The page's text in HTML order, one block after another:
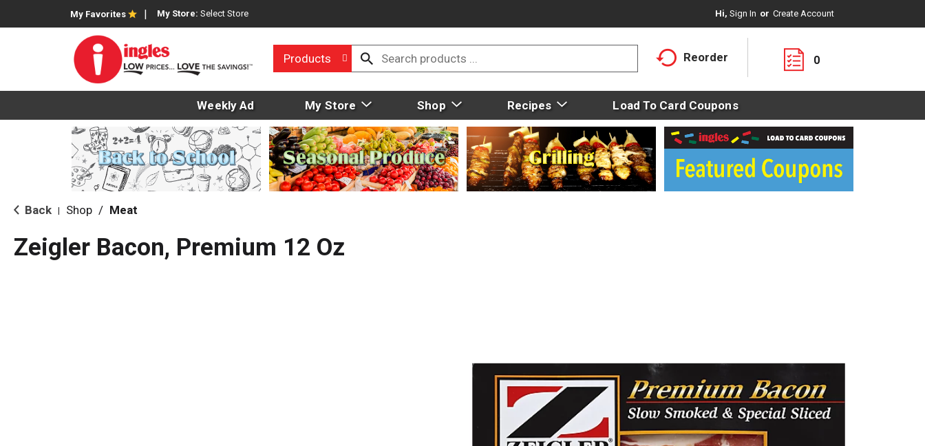
My Favorites My Store: Select Store Hi, Sign In Or Create Account
Products Reorder 0
Weekly Ad My Store Shop Recipes Load To Card Coupons
Back Shop / Meat
Zeigler Bacon, Premium 12 Oz